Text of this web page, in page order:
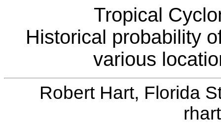
Tropical
Historical probability
various
Robert Hart, Florida